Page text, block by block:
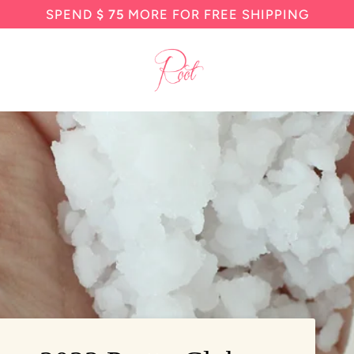
SPEND $ 75 MORE FOR FREE SHIPPING